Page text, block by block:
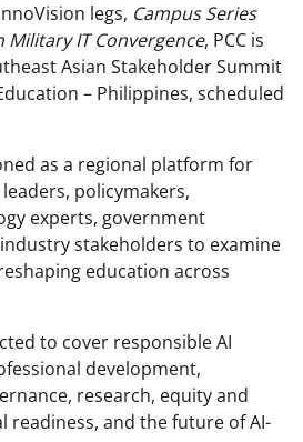
legs, Campus Series
Military IT Convergence, PCC is
Asian Stakeholder Summit
– Philippines, scheduled
as a regional platform for
policymakers,
experts, government
stakeholders to examine
education across
to cover responsible AI
development,
research, equity and
readiness, and the future of AI-